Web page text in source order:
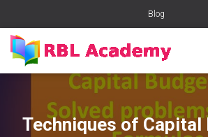
Blog
Techniques of Capital